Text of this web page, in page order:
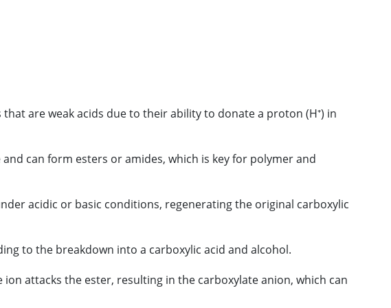
are weak acids due to their ability to donate a proton (H⁺) in
and can form esters or amides, which is key for polymer and
acidic or basic conditions, regenerating the original carboxylic
to the breakdown into a carboxylic acid and alcohol.
ion attacks the ester, resulting in the carboxylate anion, which can